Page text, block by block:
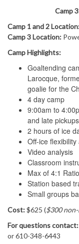
Camp
Camp 1 and 2
Camp 3 Location:
Camp Highlights:
Goaltending
Larocque,
goalie for the
4 day camp
9:00am to
and late
2 hours of ice
Off-ice
Video analysis
Classroom
Max of 4:1 Ratio
Station based
Small groups
Cost:$625 ($300
For questions contact:
or 610-348-6443